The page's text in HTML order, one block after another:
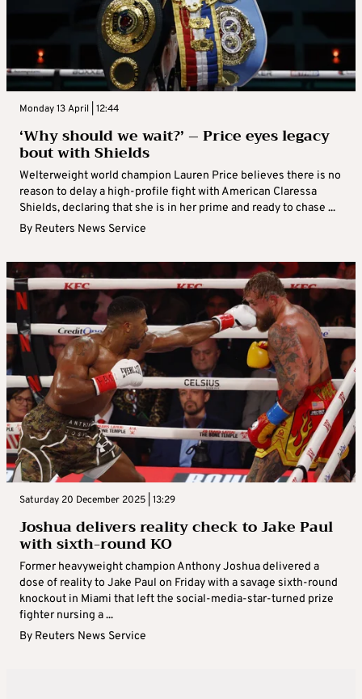
Monday 13 April | 12:44
‘Why should we wait?’ – Price eyes legacy
bout with Shields
Welterweight world champion Lauren Price believes there is no
reason to delay a high-profile fight with American Claressa
Shields, declaring that she is in her prime and ready to chase ...
By Reuters News Service
Saturday 20 December 2025 | 13:29
Joshua delivers reality check to Jake Paul
with sixth-round KO
Former heavyweight champion Anthony Joshua delivered a
dose of reality to Jake Paul on Friday with a savage sixth-round
knockout in Miami that left the social-media-star-turned prize
fighter nursing a ...
By Reuters News Service